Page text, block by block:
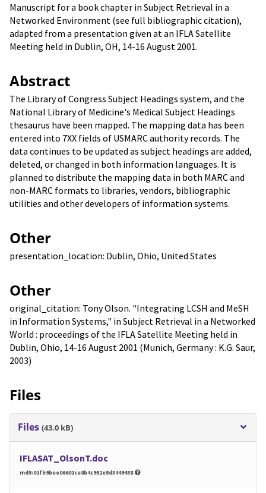
Manuscript for a book chapter in Subject Retrieval in a
Networked Environment (see full bibliographic citation),
adapted from a presentation given at an IFLA Satellite
Meeting held in Dublin, OH, 14-16 August 2001.
Abstract
The Library of Congress Subject Headings system, and the
National Library of Medicine's Medical Subject Headings
thesaurus have been mapped. The mapping data has been
entered into 7XX fields of USMARC authority records. The
data continues to be updated as subject headings are added,
deleted, or changed in both information languages. It is
planned to distribute the mapping data in both MARC and
non-MARC formats to libraries, vendors, bibliographic
utilities and other developers of information systems.
Other
presentation_location: Dublin, Ohio, United States
Other
original_citation: Tony Olson. "Integrating LCSH and MeSH
in Information Systems," in Subject Retrieval in a Networked
World : proceedings of the IFLA Satellite Meeting held in
Dublin, Ohio, 14-16 August 2001 (Munich, Germany : K.G. Saur,
2003)
Files
Files (43.0 kB)
IFLASAT_OlsonT.doc
md5:01fb9bee06601ce8b4c952e5d3449458